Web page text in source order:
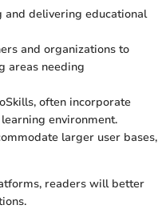
delivering educational
and organizations to
areas needing
often incorporate
environment.
larger user bases,
readers will better